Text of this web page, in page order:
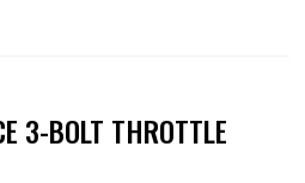
3-BOLT THROTTLE